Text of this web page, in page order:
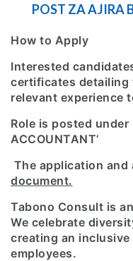
POST ZA AJIRA
How to Apply
Interested
certificates detailing
relevant experience
Role is posted under
ACCOUNTANT’
The application and
document.
Tabono Consult is
We celebrate
creating an
employees.